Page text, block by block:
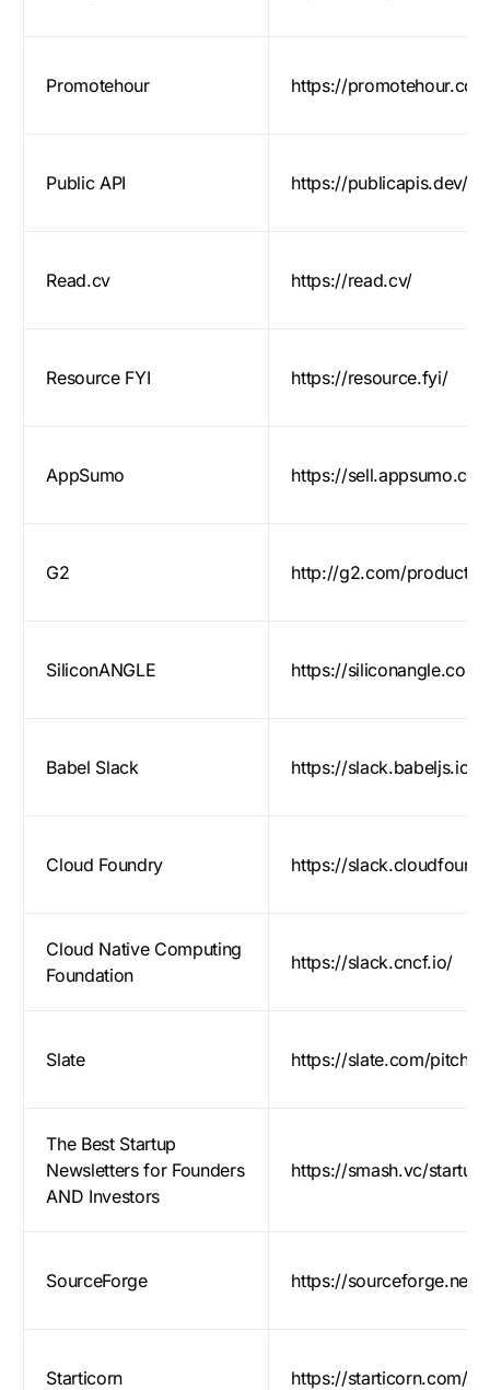
Promotehour https://
Public API https://publicapis.dev/
Read.cv https://read.cv/
Resource FYI https://resource.fyi/
AppSumo https://
G2 http://g2.com/products/
SiliconANGLE https://siliconangle.com/
Babel Slack https://slack.babeljs.io/
Cloud Foundry https://
Cloud Native Computing
Foundation
https://slack.cncf.io/
Slate https://slate.com/pitch
The Best Startup
Newsletters for Founders
AND Investors
https://smash.vc/
SourceForge https://sourceforge.net/
Starticorn https://starticorn.com/